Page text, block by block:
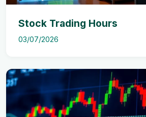
Stock Trading Hours
03/07/2026